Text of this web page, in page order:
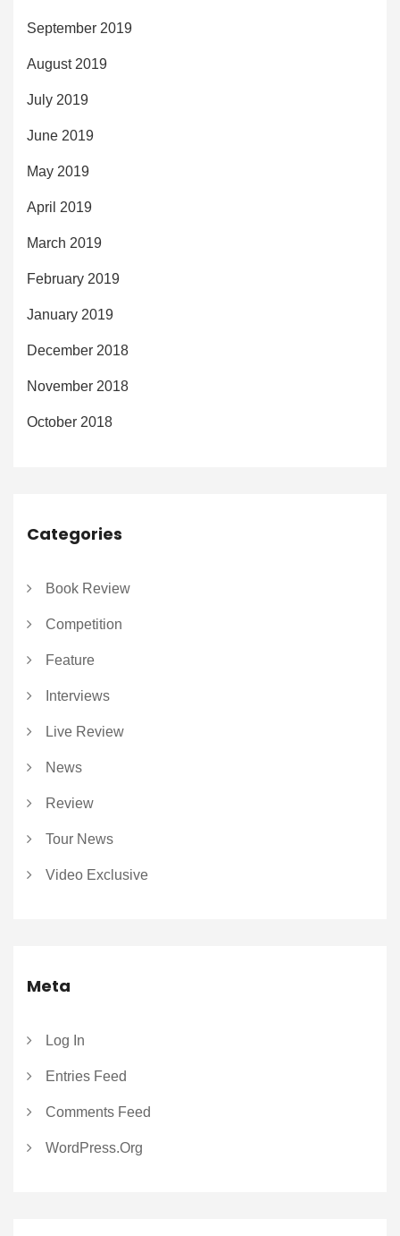
September 2019
August 2019
July 2019
June 2019
May 2019
April 2019
March 2019
February 2019
January 2019
December 2018
November 2018
October 2018
Categories
Book Review
Competition
Feature
Interviews
Live Review
News
Review
Tour News
Video Exclusive
Meta
Log In
Entries Feed
Comments Feed
WordPress.org